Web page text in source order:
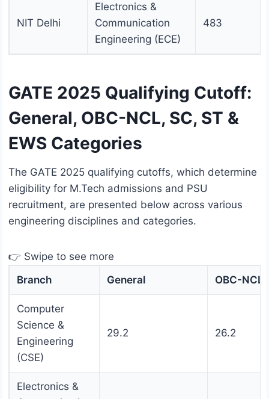
NIT Delhi
Electronics &
Communication
Engineering (ECE)
483
GATE 2025 Qualifying Cutoff:
General, OBC-NCL, SC, ST &
EWS Categories
The GATE 2025 qualifying cutoffs, which determine
eligibility for M.Tech admissions and PSU
recruitment, are presented below across various
engineering disciplines and categories.
👉 Swipe to see more
Branch
General OBC-NCL/
Computer
Science &
Engineering
(CSE)
29.2 26.2
Electronics &